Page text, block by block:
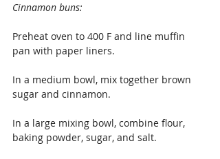
Cinnamon buns:
Preheat oven to 400 F and line muffin
pan with paper liners.
In a medium bowl, mix together brown
sugar and cinnamon.
In a large mixing bowl, combine flour,
baking powder, sugar, and salt.